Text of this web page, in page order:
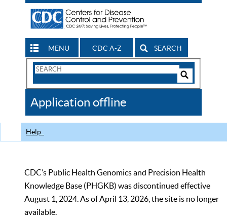
MENU CDC A-Z SEARCH
Search
CDC
Application offline
Help
CDC’s Public Health Genomics and Precision Health
Knowledge Base (PHGKB) was discontinued effective
August 1, 2024. As of April 13, 2026, the site is no longer
available.